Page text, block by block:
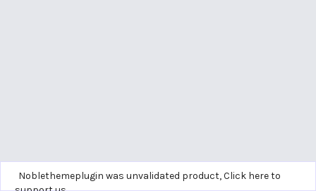
Noblethemeplugin was unvalidated product,Click here to